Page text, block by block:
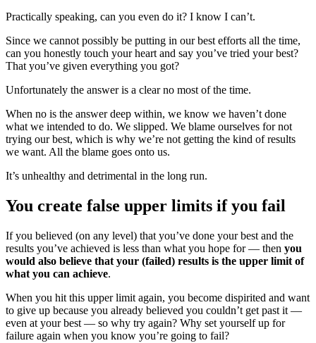
Practically speaking, can you even do it? I know I can’t.
Since we cannot possibly be putting in our best efforts all the time,
can you honestly touch your heart and say you’ve tried your best?
That you’ve given everything you got?
Unfortunately the answer is a clear no most of the time.
When no is the answer deep within, we know we haven’t done
what we intended to do. We slipped. We blame ourselves for not
trying our best, which is why we’re not getting the kind of results
we want. All the blame goes onto us.
It’s unhealthy and detrimental in the long run.
You create false upper limits if you fail
If you believed (on any level) that you’ve done your best and the
results you’ve achieved is less than what you hope for — then you
would also believe that your (failed) results is the upper limit of
what you can achieve.
When you hit this upper limit again, you become dispirited and want
to give up because you already believed you couldn’t get past it —
even at your best — so why try again? Why set yourself up for
failure again when you know you’re going to fail?